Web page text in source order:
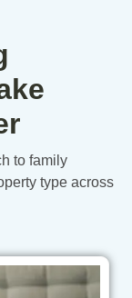
to family
type across